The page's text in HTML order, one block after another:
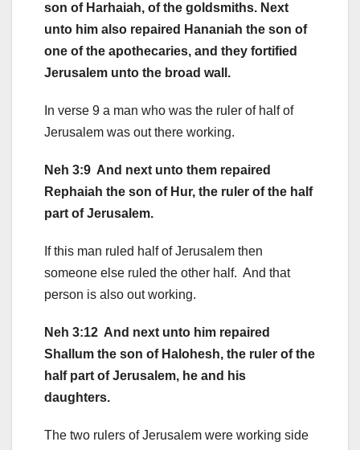
son of Harhaiah, of the goldsmiths. Next
unto him also repaired Hananiah the son of
one of the apothecaries, and they fortified
Jerusalem unto the broad wall.
In verse 9 a man who was the ruler of half of
Jerusalem was out there working.
Neh 3:9 And next unto them repaired
Rephaiah the son of Hur, the ruler of the half
part of Jerusalem.
If this man ruled half of Jerusalem then
someone else ruled the other half. And that
person is also out working.
Neh 3:12 And next unto him repaired
Shallum the son of Halohesh, the ruler of the
half part of Jerusalem, he and his
daughters.
The two rulers of Jerusalem were working side